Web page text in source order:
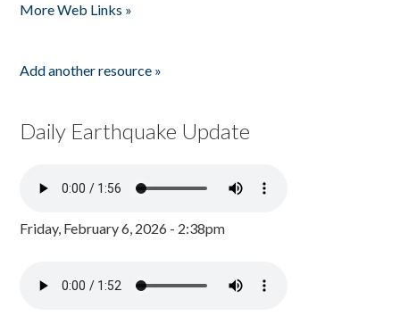
More Web Links »
Add another resource »
Daily Earthquake Update
Friday, February 6, 2026 - 2:38pm